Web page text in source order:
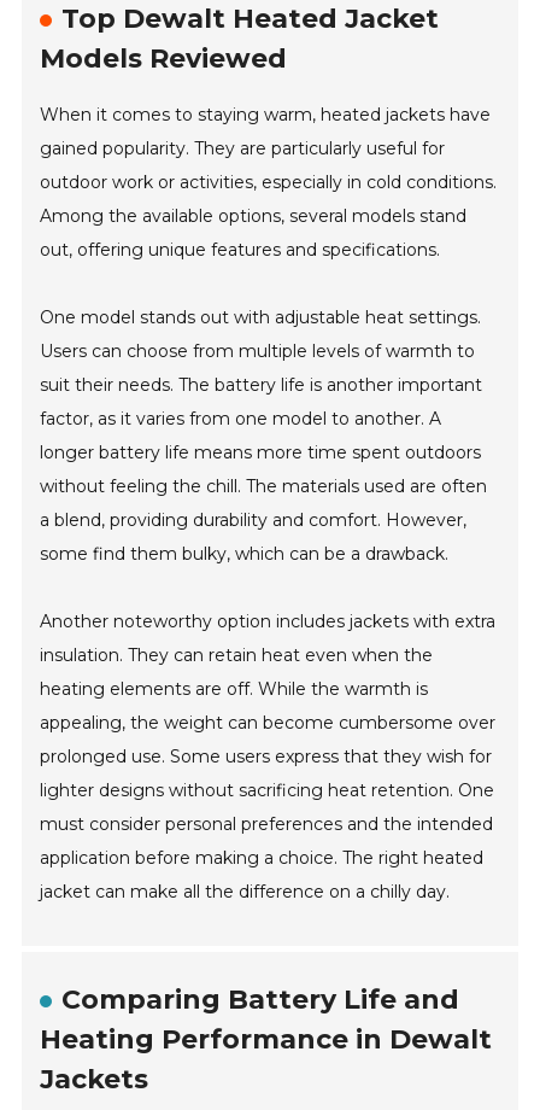
Top Dewalt Heated Jacket
Models Reviewed
When it comes to staying warm, heated jackets have
gained popularity. They are particularly useful for
outdoor work or activities, especially in cold conditions.
Among the available options, several models stand
out, offering unique features and specifications.
One model stands out with adjustable heat settings.
Users can choose from multiple levels of warmth to
suit their needs. The battery life is another important
factor, as it varies from one model to another. A
longer battery life means more time spent outdoors
without feeling the chill. The materials used are often
a blend, providing durability and comfort. However,
some find them bulky, which can be a drawback.
Another noteworthy option includes jackets with extra
insulation. They can retain heat even when the
heating elements are off. While the warmth is
appealing, the weight can become cumbersome over
prolonged use. Some users express that they wish for
lighter designs without sacrificing heat retention. One
must consider personal preferences and the intended
application before making a choice. The right heated
jacket can make all the difference on a chilly day.
Comparing Battery Life and
Heating Performance in Dewalt
Jackets